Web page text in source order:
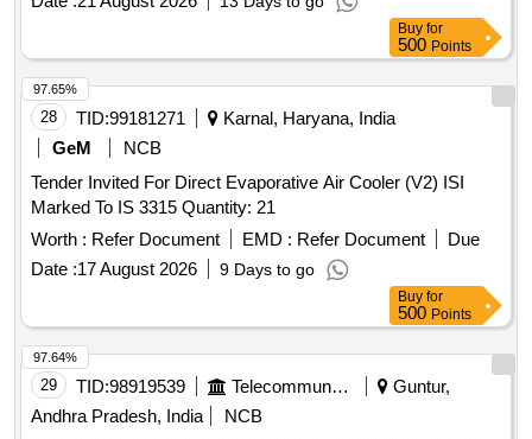
for A & B Line-2Nos Size: 2 x 3(L) viii) Coagulant dip tank
2150Lt Size: 4.8mLx0.8mEWx0.56mH ix) Dope oven
by LPG with accessories. x) Latex dipping tank, capacity:
3840 Lt-2 Nos. Size: 6mx1.5mx0.6m xi) Gelling oven 100
Note: Full Description will be available in the Sale Notice .
Buy for
500 Points
28 TID:99181271
Karnal, Haryana, India
GeM
NCB
Tender Invited For Direct Evaporative Air Cooler (V2) ISI
Marked To IS 3315 Quantity: 21
Worth : Refer Document EMD : Refer Document
Due
Date :17 August 2026 9 Days to go
97.65%
Buy for
500 Points
29 TID:98919539 Telecommunication Services / Equipments
Guntur,
Andhra Pradesh, India
NCB
97.64%